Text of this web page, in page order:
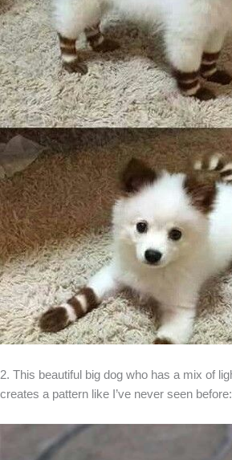
2. This beautiful big dog who has a mix of
creates a pattern like I’ve never seen before: